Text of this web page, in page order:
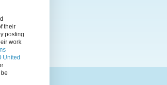
their
posting
work
United